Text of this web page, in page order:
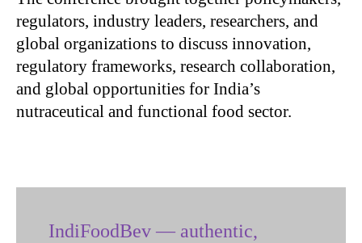
regulators, industry leaders, researchers, and
global organizations to discuss innovation,
regulatory frameworks, research collaboration,
and global opportunities for India’s
nutraceutical and functional food sector.
IndiFoodBev — authentic,